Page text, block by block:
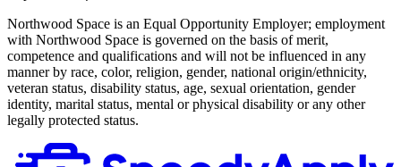
Northwood Space is an Equal Opportunity Employer; employment
with Northwood Space is governed on the basis of merit,
competence and qualifications and will not be influenced in any
manner by race, color, religion, gender, national origin/ethnicity,
veteran status, disability status, age, sexual orientation, gender
identity, marital status, mental or physical disability or any other
legally protected status.